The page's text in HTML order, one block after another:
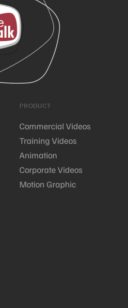
PRODUCT
Commercial Videos
Training Videos
Animation
Corporate Videos
Motion Graphic